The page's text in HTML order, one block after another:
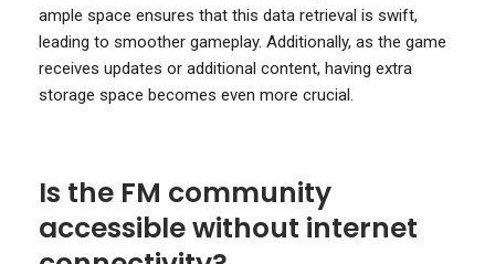
ample space ensures that this data retrieval is swift,
leading to smoother gameplay. Additionally, as the game
receives updates or additional content, having extra
storage space becomes even more crucial.
Is the FM community
accessible without internet